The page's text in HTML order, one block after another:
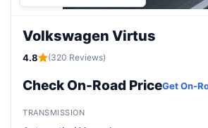
Volkswagen Virtus
4.8 (320 Reviews)
Check On-Road PriceGet On-
TRANSMISSION